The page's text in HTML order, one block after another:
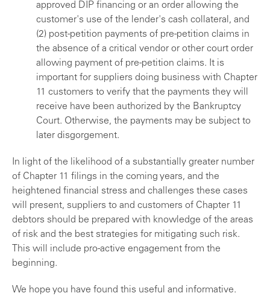
approved DIP financing or an order allowing the
customer's use of the lender's cash collateral, and
(2) post-petition payments of pre-petition claims in
the absence of a critical vendor or other court order
allowing payment of pre-petition claims. It is
important for suppliers doing business with Chapter
11 customers to verify that the payments they will
receive have been authorized by the Bankruptcy
Court. Otherwise, the payments may be subject to
later disgorgement.
In light of the likelihood of a substantially greater number
of Chapter 11 filings in the coming years, and the
heightened financial stress and challenges these cases
will present, suppliers to and customers of Chapter 11
debtors should be prepared with knowledge of the areas
of risk and the best strategies for mitigating such risk.
This will include pro-active engagement from the
beginning.
We hope you have found this useful and informative.